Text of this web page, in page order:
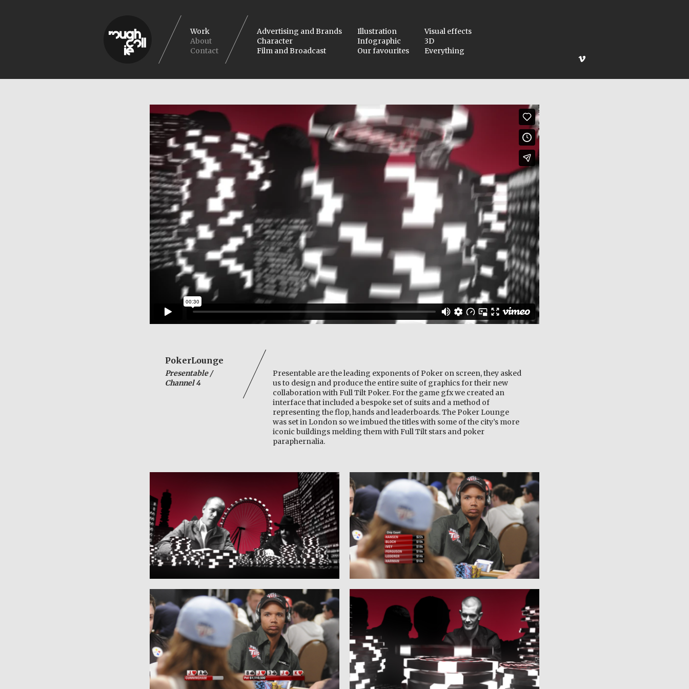
Work
About
Contact
Advertising and Brands
Character
Film and Broadcast
Illustration
Infographic
Our favourites
Visual effects
3D
Everything
PokerLounge
Presentable /
Channel 4
Presentable are the leading exponents of Poker on screen, they asked
us to design and produce the entire suite of graphics for their new
collaboration with Full Tilt Poker. For the game gfx we created an
interface that included a bespoke set of suits and a method of
representing the flop, hands and leaderboards. The Poker Lounge
was set in London so we imbued the titles with some of the city’s more
iconic buildings melding them with Full Tilt stars and poker
paraphernalia.